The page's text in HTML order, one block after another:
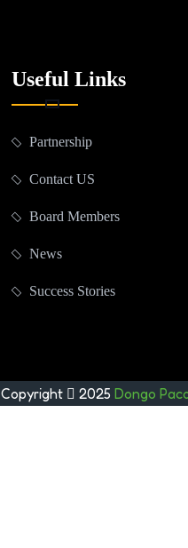
Useful Links
Partnership
Contact US
Board Members
News
Success Stories
Copyright 2025 Dongo